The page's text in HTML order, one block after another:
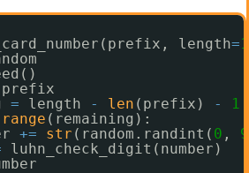
length=
prefix
= length - len (prefix) -
1
range (remaining):
+= str (random.randint( 0 , 9
luhn_check_digit(number)